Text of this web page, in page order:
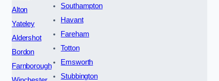
Alton
Yateley
Aldershot
Bordon
Farnborough
Southampton
Havant
Fareham
Totton
Emsworth
Stubbington